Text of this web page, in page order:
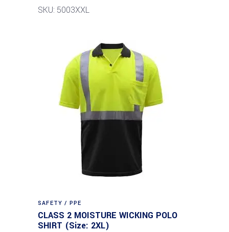
SKU: 5003XXL
SAFETY / PPE
CLASS 2 MOISTURE WICKING POLO
SHIRT (Size: 2XL)